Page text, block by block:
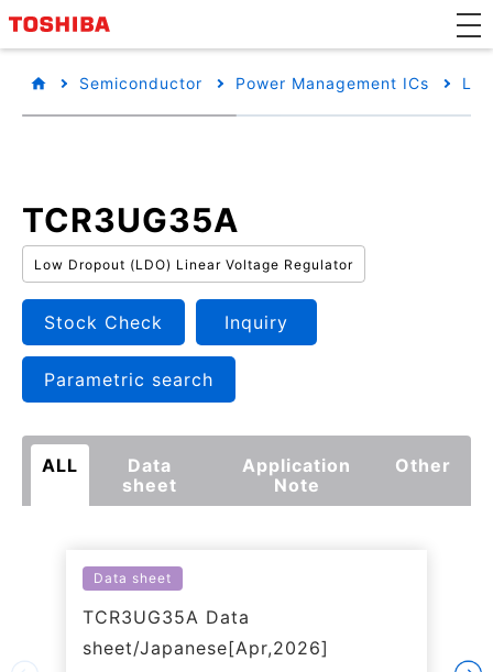
Semiconductor Power Management ICs
TCR3UG35A
Low Dropout (LDO) Linear Voltage Regulator
Stock Check Inquiry
Parametric search
ALL
Data
sheet
Application
Note
Other
Data sheet
TCR3UG35A Data
sheet/Japanese[Apr,2026]